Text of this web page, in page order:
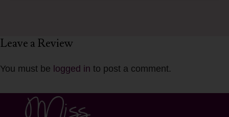
Leave a Review
You must be logged in to post a comment.